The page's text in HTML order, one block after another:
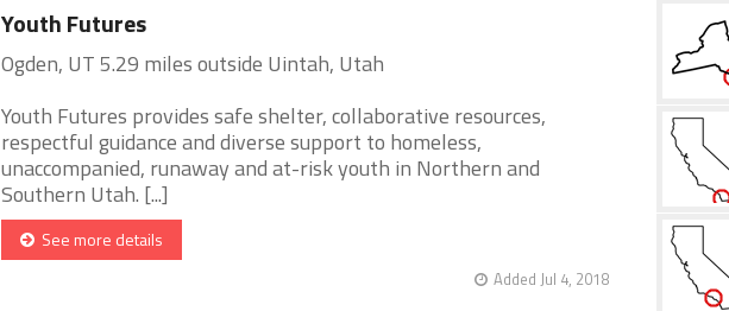
Youth Futures
Ogden, UT 5.29 miles outside Uintah, Utah
Youth Futures provides safe shelter, collaborative resources,
respectful guidance and diverse support to homeless,
unaccompanied, runaway and at-risk youth in Northern and
Southern Utah. [...]
See more details
Added Jul 4, 2018